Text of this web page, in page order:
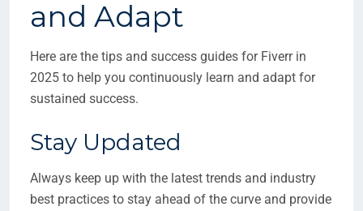
Here are the tips and success guides for Fiverr in
2025 to help you continuously learn and adapt for
sustained success.
Stay Updated
Always keep up with the latest trends and industry
best practices to stay ahead of the curve and provide